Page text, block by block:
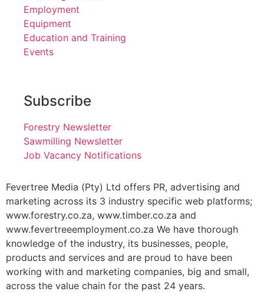
Employment
Equipment
Education and Training
Events
Subscribe
Forestry Newsletter
Sawmilling Newsletter
Job Vacancy Notifications
Fevertree Media (Pty) Ltd offers PR, advertising and
marketing across its 3 industry specific web platforms;
www.forestry.co.za, www.timber.co.za and
www.fevertreeemployment.co.za We have thorough
knowledge of the industry, its businesses, people,
products and services and are proud to have been
working with and marketing companies, big and small,
across the value chain for the past 24 years.